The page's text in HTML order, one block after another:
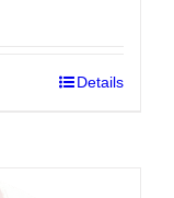
Details